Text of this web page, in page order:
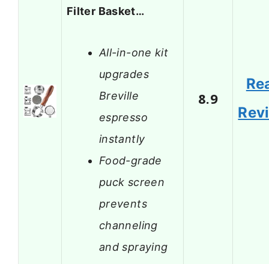
Filter Basket…
All-in-one kit
upgrades
Breville
espresso
instantly
Food-grade
puck screen
prevents
channeling
and spraying
8.9